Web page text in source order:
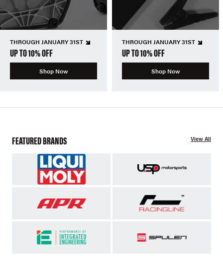
THROUGH JANUARY 31ST
UP TO 10% OFF
Shop Now
THROUGH JANUARY 31ST
UP TO 10% OFF
Shop Now
FEATURED BRANDS View All